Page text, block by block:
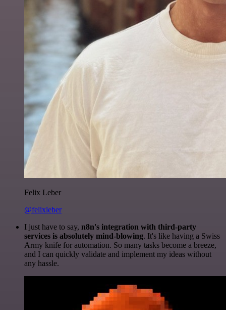
Felix Leber
@felixleber
I just have to say, n8n's integration with third-party
services is absolutely mind-blowing. It's like having a Swiss
Army knife for automation. So many tasks become a breeze,
and I can quickly validate and implement my ideas without
any hassle.